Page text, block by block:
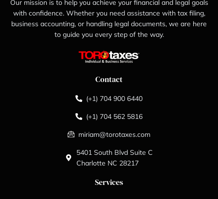
Our mission is to help you achieve your financial and legal goals
with confidence. Whether you need assistance with tax filing,
business accounting, or handling legal documents, we are here
to guide you every step of the way.
Contact
(+1) 704 900 6440
(+1) 704 562 5816
miriam@torotaxes.com
5401 South Blvd Suite C
Charlotte NC 28217
Services